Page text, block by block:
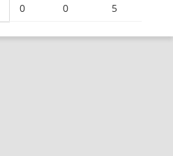
0 0 5